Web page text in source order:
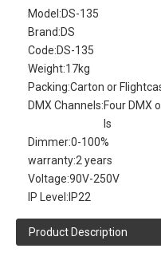
Model:DS-135
Brand:DS
Code:DS-135
Weight:17kg
Packing:Carton or
DMX Channels:Four DMX
ls
Dimmer:0-100%
warranty:2 years
Voltage:90V-250V
IP Level: IP22
Product Description